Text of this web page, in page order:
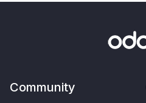
Community